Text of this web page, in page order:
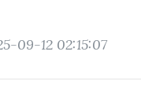
09-12 02:15:07